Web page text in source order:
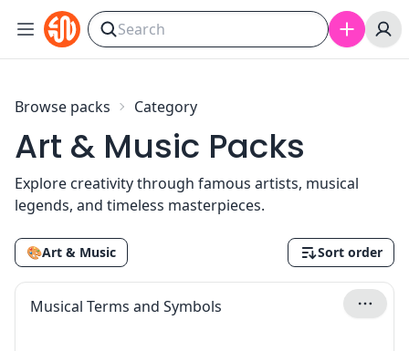
Skip to content
Browse packs Category
Art & Music Packs
Explore creativity through famous artists, musical
legends, and timeless masterpieces.
🎨Art & Music Sort order
Musical Terms and Symbols